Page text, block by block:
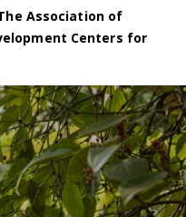
Association of
Centers for